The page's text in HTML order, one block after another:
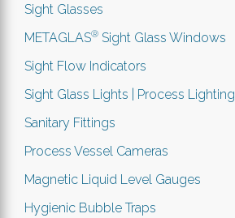
Sight Glasses
METAGLAS® Sight Glass Windows
Sight Flow Indicators
Sight Glass Lights | Process Lighting
Sanitary Fittings
Process Vessel Cameras
Magnetic Liquid Level Gauges
Hygienic Bubble Traps